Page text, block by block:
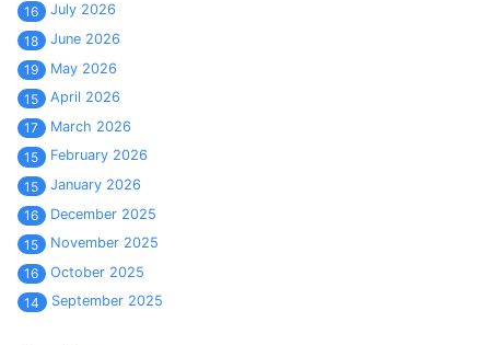
16
July 2026
18
June 2026
19
May 2026
15
April 2026
17
March 2026
15
February 2026
15
January 2026
16
December 2025
15
November 2025
16
October 2025
14
September 2025